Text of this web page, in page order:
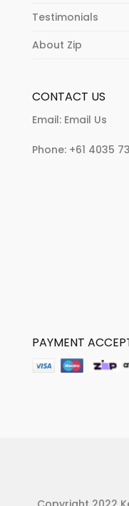
Testimonials
About Zip
CONTACT US
Email: Email Us
Phone: +61 4035
PAYMENT